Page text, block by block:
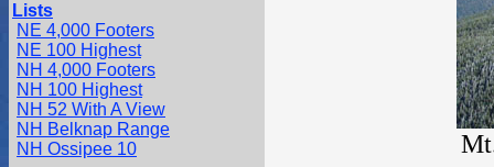
Lists
NE 4,000 Footers
NE 100 Highest
NH 4,000 Footers
NH 100 Highest
NH 52 With A View
NH Belknap Range
NH Ossipee 10